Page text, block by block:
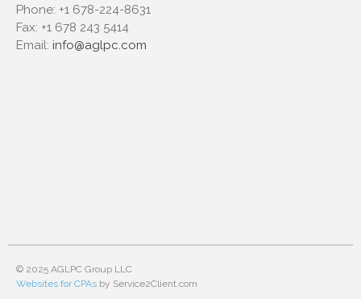
Phone: +1 678-224-8631
Fax: +1 678 243 5414
Email: info@aglpc.com
© 2025 AGLPC Group LLC
Websites for CPAs by Service2Client.com